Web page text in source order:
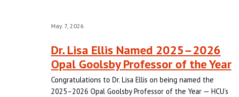
May. 7, 2026
Dr. Lisa Ellis Named 2025–2026
Opal Goolsby Professor of the Year
Congratulations to Dr. Lisa Ellis on being named the
2025–2026 Opal Goolsby Professor of the Year — HCU’s